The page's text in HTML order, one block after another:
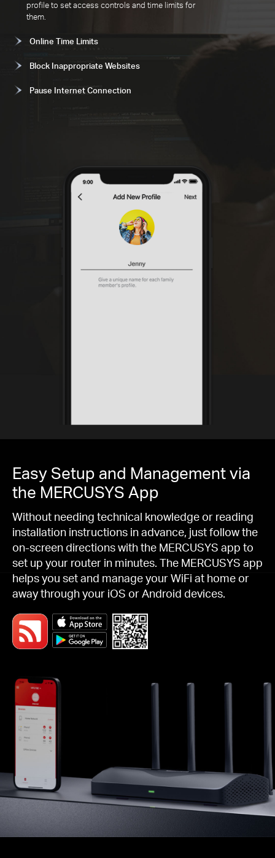
profile to set access controls and time limits for
them.
Online Time Limits
Block Inappropriate Websites
Pause Internet Connection
Easy Setup and Management via
the MERCUSYS App
Without needing technical knowledge or reading
installation instructions in advance, just follow the
on-screen directions with the MERCUSYS app to
set up your router in minutes. The MERCUSYS app
helps you set and manage your WiFi at home or
away through your iOS or Android devices.